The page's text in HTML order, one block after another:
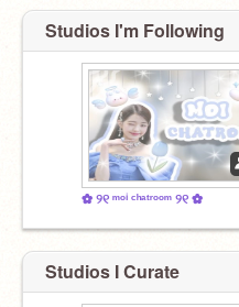
Studios I'm Following
✿ ୨୧ ᵐᵒⁱ ᶜʰᵃᵗʳᵒᵒᵐ ୨୧ ✿
Studios I Curate